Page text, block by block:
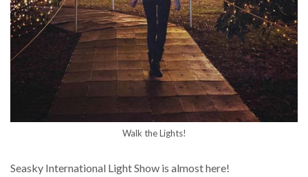
Walk the Lights!
Seasky International Light Show is almost here!